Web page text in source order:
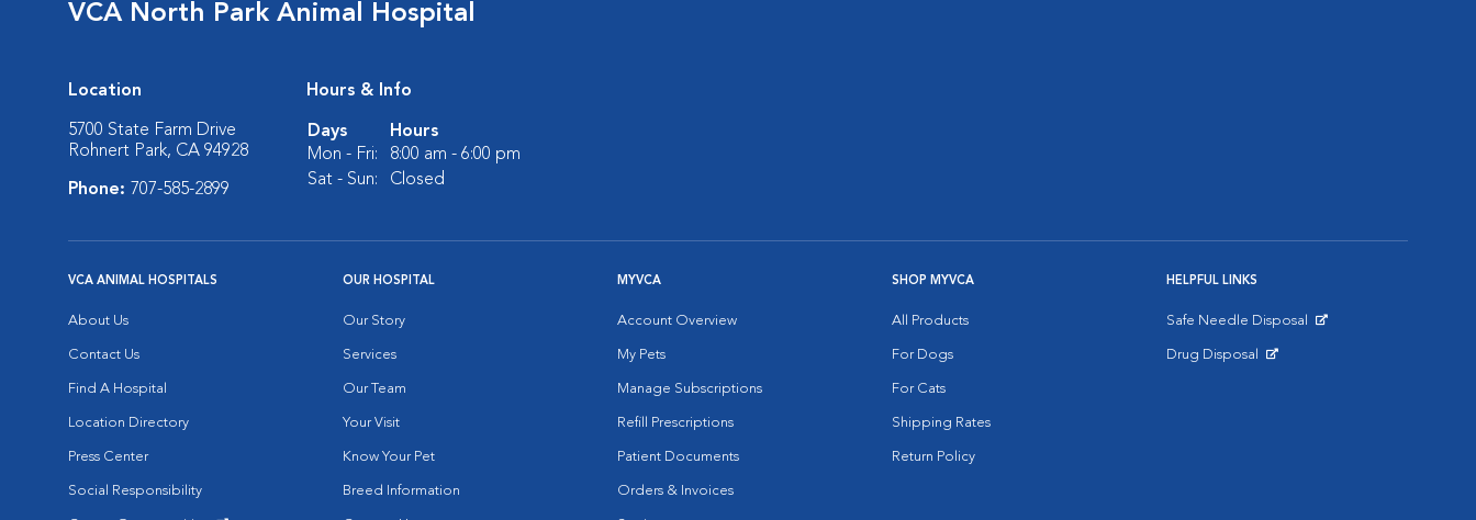
VCA North Park Animal Hospital
Location
5700 State Farm Drive
Rohnert Park, CA 94928
Phone: 707-585-2899
Hours & Info
Days
Hours
Mon - Fri:
8:00 am - 6:00 pm
Sat - Sun:
Closed
VCA ANIMAL HOSPITALS
About Us
Contact Us
Find A Hospital
Location Directory
Press Center
Social Responsibility
OUR HOSPITAL
Our Story
Services
Our Team
Your Visit
Know Your Pet
Breed Information
MYVCA
Account Overview
My Pets
Manage Subscriptions
Refill Prescriptions
Patient Documents
Orders & Invoices
SHOP MYVCA
All Products
For Dogs
For Cats
Shipping Rates
Return Policy
HELPFUL LINKS
Safe Needle Disposal
Drug Disposal